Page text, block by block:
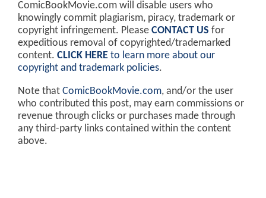
ComicBookMovie.com will disable users who
knowingly commit plagiarism, piracy, trademark or
copyright infringement. Please CONTACT US for
expeditious removal of copyrighted/trademarked
content. CLICK HERE to learn more about our
copyright and trademark policies.
Note that ComicBookMovie.com, and/or the user
who contributed this post, may earn commissions or
revenue through clicks or purchases made through
any third-party links contained within the content
above.